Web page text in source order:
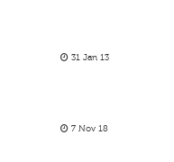
31 Jan 13
7 Nov 18